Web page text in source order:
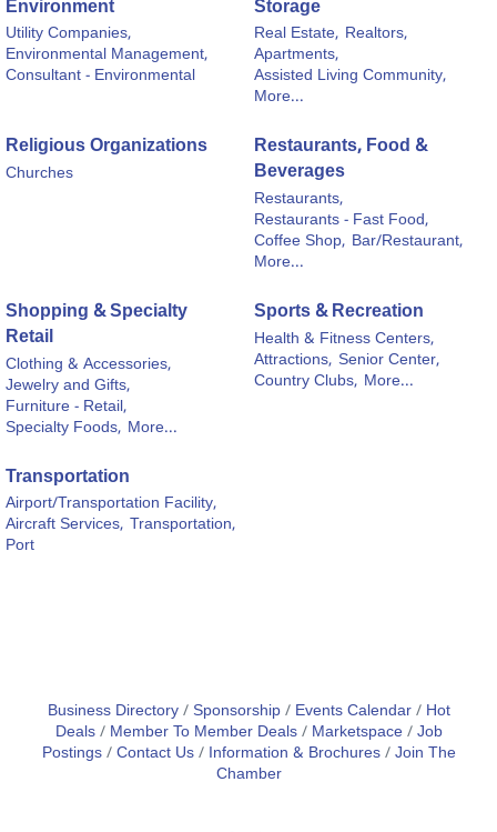
Environment
Utility Companies,
Environmental Management,
Consultant - Environmental
Storage
Real Estate, Realtors,
Apartments,
Assisted Living Community,
More...
Religious Organizations
Churches
Restaurants, Food &
Beverages
Restaurants,
Restaurants - Fast Food,
Coffee Shop, Bar/Restaurant,
More...
Shopping & Specialty
Retail
Clothing & Accessories,
Jewelry and Gifts,
Furniture - Retail,
Specialty Foods, More...
Sports & Recreation
Health & Fitness Centers,
Attractions, Senior Center,
Country Clubs, More...
Transportation
Airport/Transportation Facility,
Aircraft Services, Transportation,
Port
Business Directory Sponsorship Events Calendar
Hot
Deals
Member To Member Deals Marketspace Job
Postings Contact Us Information & Brochures Join The
Chamber